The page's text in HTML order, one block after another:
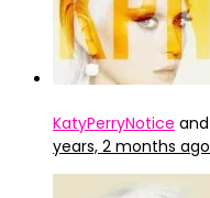
KatyPerryNotice and
years, 2 months ago